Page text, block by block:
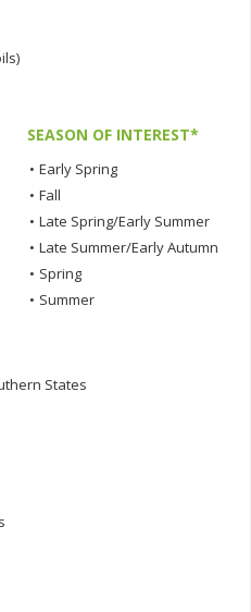
SEASON OF INTEREST*
• Early Spring
• Fall
• Late Spring/Early Summer
• Late Summer/Early Autumn
• Spring
• Summer
States